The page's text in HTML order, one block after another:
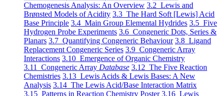
Chemogenesis Analysis: An Overview 3.2 Lewis and
Brønsted Models of Acidity 3.3 The Hard Soft [Lewis] Acid
Base Principle 3.4 Main Group Elemental Hydrides 3.5 Five
Hydrogen Probe Experiments 3.6 Congeneric Dots, Series &
Planars 3.7 Quantifying Congeneric Behaviour 3.8 Ligand
Replacement Congeneric Series 3.9 Congeneric Array
Interactions 3.10 Emergence of Organic Chemistry
3.11 Congeneric Array Database 3.12 The Five Reaction
Chemistries 3.13 Lewis Acids & Lewis Bases: A New
Analysis 3.14 The Lewis Acid/Base Interaction Matrix
3.15 Patterns in Reaction Chemistry Poster 3.16 Lewis